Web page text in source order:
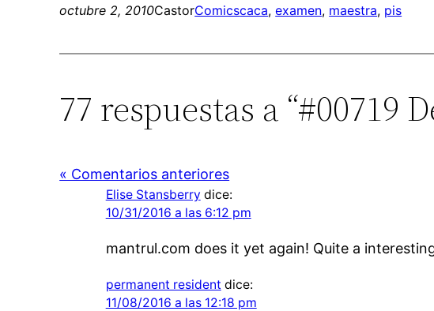
octubre 2, 2010CastorComicscaca, examen, maestra, pis
77 respuestas a “#00719
« Comentarios anteriores
Elise Stansberry dice:
10/31/2016 a las 6:12 pm
mantrul.com does it yet again! Quite a
permanent resident dice:
11/08/2016 a las 12:18 pm